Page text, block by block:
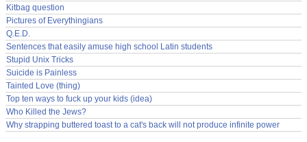
Kitbag question
Pictures of Everythingians
Q.E.D.
Sentences that easily amuse high school Latin students
Stupid Unix Tricks
Suicide is Painless
Tainted Love (thing)
Top ten ways to fuck up your kids (idea)
Who Killed the Jews?
Why strapping buttered toast to a cat's back will not produce infinite power